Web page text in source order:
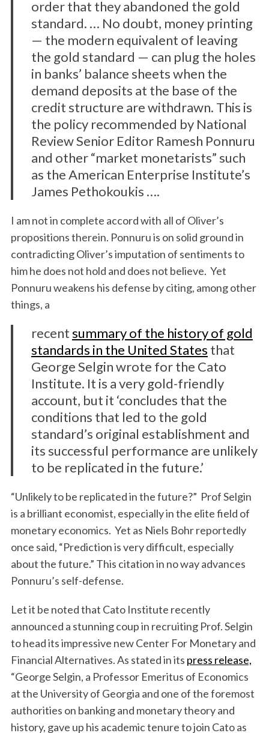
order that they abandoned the gold
standard. … No doubt, money printing
— the modern equivalent of leaving
the gold standard — can plug the holes
in banks’ balance sheets when the
demand deposits at the base of the
credit structure are withdrawn. This is
the policy recommended by National
Review Senior Editor Ramesh Ponnuru
and other “market monetarists” such
as the American Enterprise Institute’s
James Pethokoukis ….
I am not in complete accord with all of Oliver’s
propositions therein. Ponnuru is on solid ground in
contradicting Oliver’s imputation of sentiments to
him he does not hold and does not believe. Yet
Ponnuru weakens his defense by citing, among other
things, a
recentsummary of the history of gold
standards in the United States that
George Selgin wrote for the Cato
Institute. It is a very gold-friendly
account, but it ‘concludes that the
conditions that led to the gold
standard’s original establishment and
its successful performance are unlikely
to be replicated in the future.’
“Unlikely to be replicated in the future?” Prof Selgin
is a brilliant economist, especially in the elite field of
monetary economics. Yet as Niels Bohr reportedly
once said, “Prediction is very difficult, especially
about the future.” This citation in no way advances
Ponnuru’s self-defense.
Let it be noted that Cato Institute recently
announced a stunning coup in recruiting Prof. Selgin
to head its impressive new Center For Monetary and
Financial Alternatives. As stated in its press release,
“George Selgin, a Professor Emeritus of Economics
at the University of Georgia and one of the foremost
authorities on banking and monetary theory and
history, gave up his academic tenure to join Cato as